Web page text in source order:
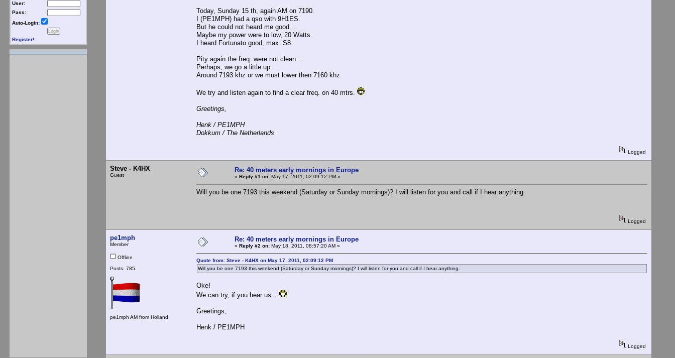
User:
Pass:
Auto-Login:
Register!
Today, Sunday 15 th, again AM on 7190.
I (PE1MPH) had a qso with 9H1ES.
But he could not heard me good...
Maybe my power were to low, 20 Watts.
I heard Fortunato good, max. S8.
Pity again the freq. were not clean....
Perhaps, we go a little up.
Around 7193 khz or we must lower then 7160 khz.
We try and listen again to find a clear freq. on 40 mtrs.
Greetings,
Henk / PE1MPH
Dokkum / The Netherlands
Logged
Steve - K4HX
Guest
Re: 40 meters early mornings in Europe
« Reply #1 on: May 17, 2011, 02:09:12 PM »
Will you be one 7193 this weekend (Saturday or Sunday mornings)? I will listen for you and call if I hear anything.
Logged
pe1mph
Member
Offline
Posts: 785
pe1mph AM from Holland
Re: 40 meters early mornings in Europe
« Reply #2 on: May 18, 2011, 08:57:20 AM »
Quote from: Steve - K4HX on May 17, 2011, 02:09:12 PM
Will you be one 7193 this weekend (Saturday or Sunday mornings)? I will listen for you and call if I hear anything.
Oke!
We can try, if you hear us...
Greetings,
Henk / PE1MPH
Logged